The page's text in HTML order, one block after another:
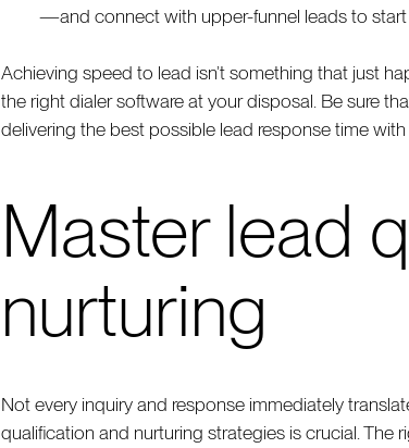
—and connect with upper-funnel leads to start
Achieving speed to lead isn’t something that just
the right dialer software at your disposal. Be sure
delivering the best possible lead response time
Master lead
nurturing
Not every inquiry and response immediately
qualification and nurturing strategies is crucial.